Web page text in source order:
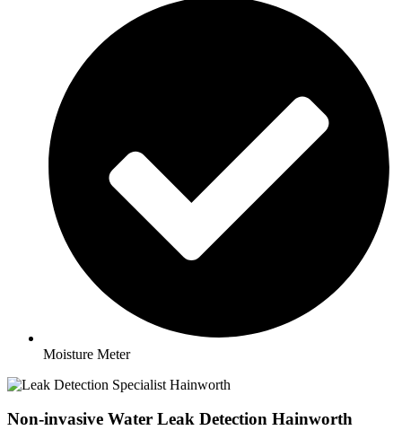
Moisture Meter
Non-invasive Water Leak Detection Hainworth